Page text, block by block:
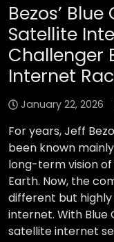
Bezos’
Satellite
Challenger
Internet
January 22, 2026
For years, Jeff
been known
long-term vision
Earth. Now, the
different but
internet. With Blue
satellite internet